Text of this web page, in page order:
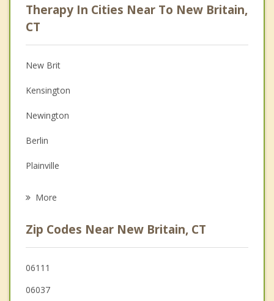
Anger Management
Christian Counseling
Couples Counseling
Depression
Family Counseling
Grief Counseling
Psychotherapist
Therapy In Cities Near To New Britain,
CT
New Brit
Kensington
Newington
Berlin
Plainville
Southington
Wethersfield
Cromwell
More
Zip Codes Near New Britain, CT
06111
06037